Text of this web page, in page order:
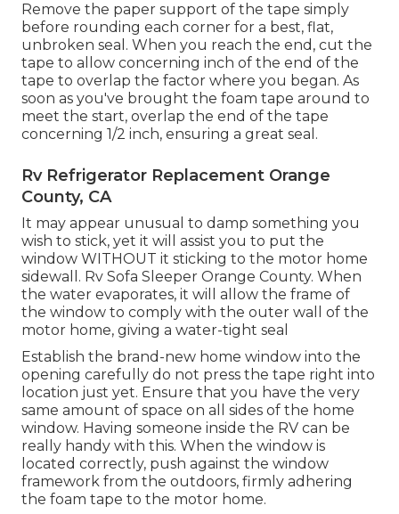
Remove the paper support of the tape simply
before rounding each corner for a best, flat,
unbroken seal. When you reach the end, cut the
tape to allow concerning inch of the end of the
tape to overlap the factor where you began. As
soon as you've brought the foam tape around to
meet the start, overlap the end of the tape
concerning 1/2 inch, ensuring a great seal.
Rv Refrigerator Replacement Orange
County, CA
It may appear unusual to damp something you
wish to stick, yet it will assist you to put the
window WITHOUT it sticking to the motor home
sidewall. Rv Sofa Sleeper Orange County. When
the water evaporates, it will allow the frame of
the window to comply with the outer wall of the
motor home, giving a water-tight seal
Establish the brand-new home window into the
opening carefully do not press the tape right into
location just yet. Ensure that you have the very
same amount of space on all sides of the home
window. Having someone inside the RV can be
really handy with this. When the window is
located correctly, push against the window
framework from the outdoors, firmly adhering
the foam tape to the motor home.